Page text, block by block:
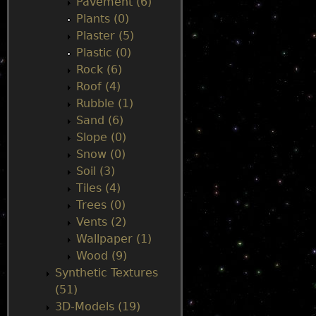
Plants (0)
Plaster (5)
Plastic (0)
Rock (6)
Roof (4)
Rubble (1)
Sand (6)
Slope (0)
Snow (0)
Soil (3)
Tiles (4)
Trees (0)
Vents (2)
Wallpaper (1)
Wood (9)
Synthetic Textures
(51)
3D-Models (19)